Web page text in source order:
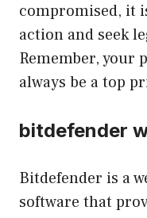
compromised, it
action and seek
Remember, your
always be a top
bitdefender
Bitdefender is a
software that